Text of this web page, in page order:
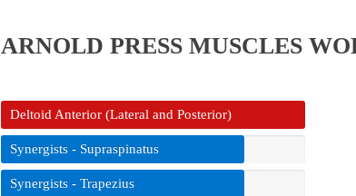
ARNOLD PRESS MUSCLES
Deltoid Anterior (Lateral and Posterior)
Synergists - Supraspinatus
Synergists - Trapezius